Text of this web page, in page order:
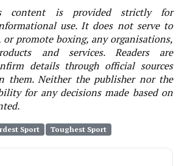
content is provided strictly for
use. It does not serve to
or promote boxing, any organisations,
and services. Readers are
details through official sources
them. Neither the publisher nor the
for any decisions made based on
Sport Toughest Sport